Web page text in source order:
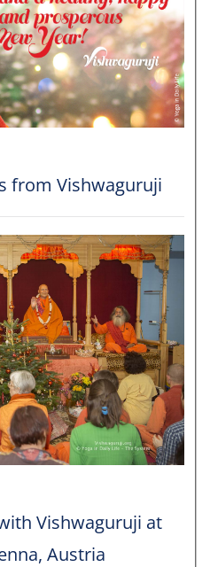
from Vishwaguruji
Vishwaguruji at
Austria